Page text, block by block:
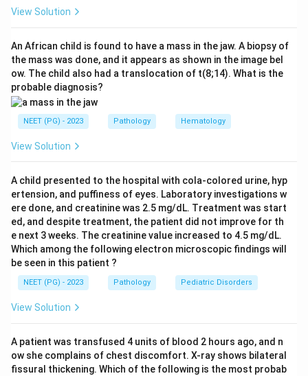
Choriocarcinoma is often hemorrhagic. Yolk sac tumor
is common in children. Teratoma usually contains
multiple tissue elements. Therefore, the correct
answer isSeminoma
Download Solution in PDF
View Solution
An African child is found to have a mass in the jaw. A biopsy of
the mass was done, and it appears as shown in the image bel
ow. The child also had a translocation of t(8;14). What is the
probable diagnosis?
NEET (PG) - 2023 Pathology Hematology
View Solution
A child presented to the hospital with cola-colored urine, hyp
ertension, and puffiness of eyes. Laboratory investigations w
ere done, and creatinine was 2.5 mg/dL. Treatment was start
ed, and despite treatment, the patient did not improve for th
e next 3 weeks. The creatinine value increased to 4.5 mg/dL.
Which among the following electron microscopic findings will
be seen in this patient ?
NEET (PG) - 2023 Pathology Pediatric Disorders
View Solution
A patient was transfused 4 units of blood 2 hours ago, and n
ow she complains of chest discomfort. X-ray shows bilateral
fissural thickening. Which of the following is the most probab